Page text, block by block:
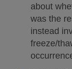
about
was the
instead
freeze/